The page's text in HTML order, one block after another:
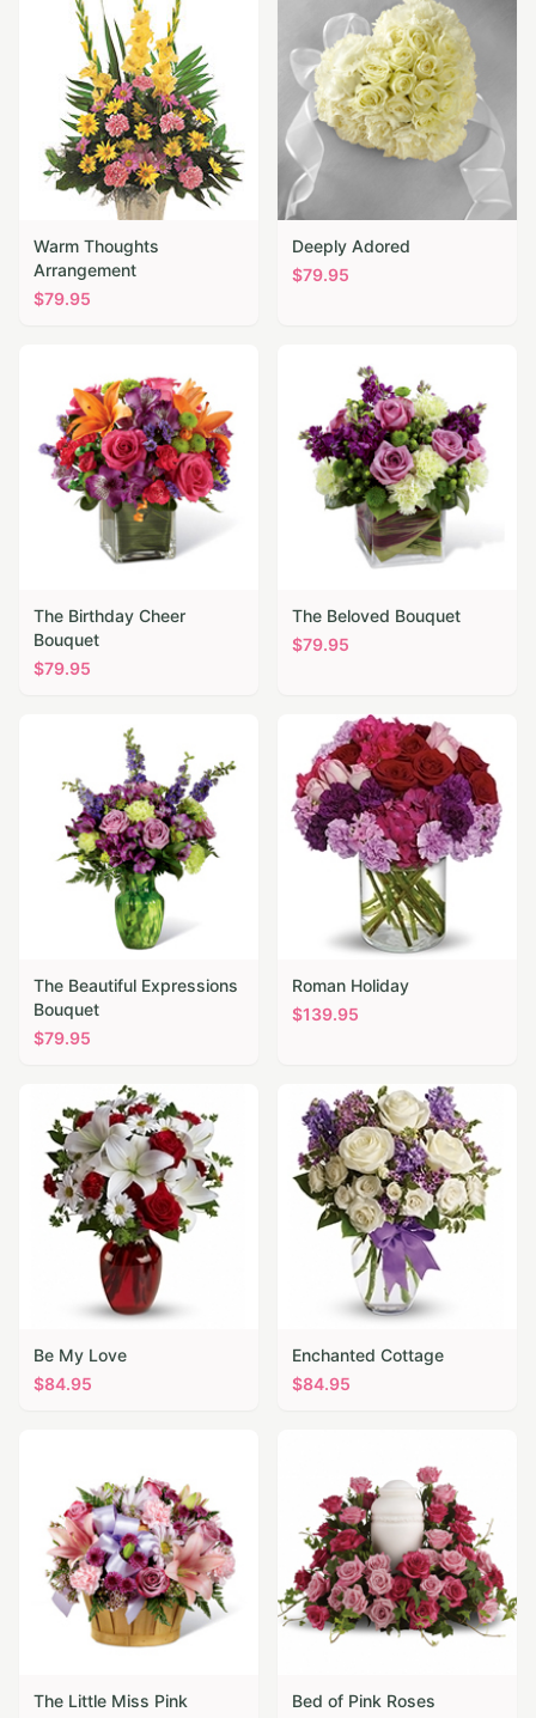
Warm Thoughts
Arrangement
$79.95
Deeply Adored
$79.95
The Birthday Cheer
Bouquet
$79.95
The Beloved Bouquet
$79.95
The Beautiful Expressions
Bouquet
$79.95
Roman Holiday
$139.95
Be My Love
$84.95
Enchanted Cottage
$84.95
The Little Miss Pink
Bed of Pink Roses